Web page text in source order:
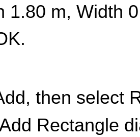
1.80 m, Width
then select
Rectangle